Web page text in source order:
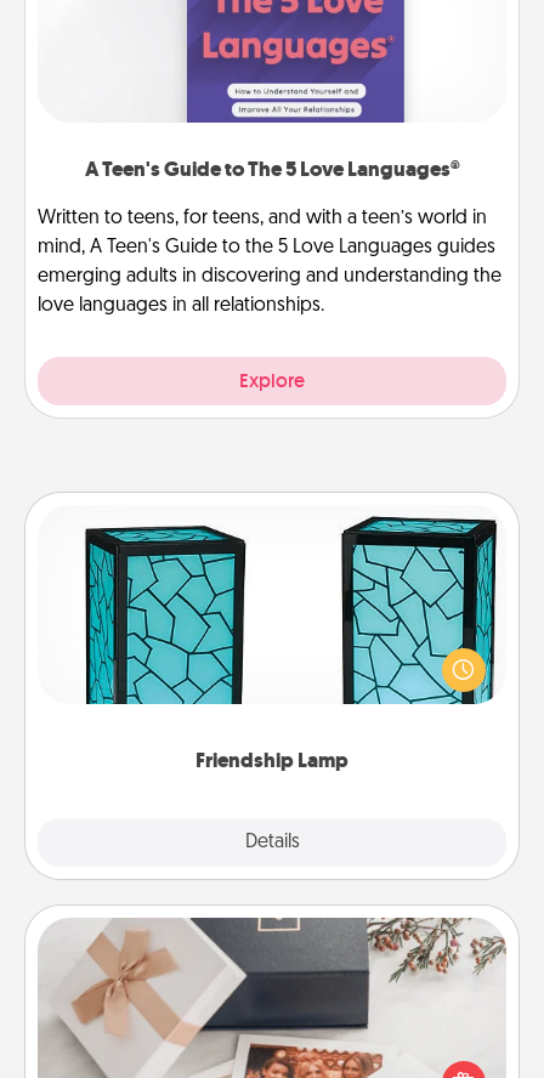
A Teen's Guide to The 5 Love Languages®
Written to teens, for teens, and with a teen’s world in
mind, A Teen's Guide to the 5 Love Languages guides
emerging adults in discovering and understanding the
love languages in all relationships.
Explore
Friendship Lamp
Details
Friendship Lamp
Your loved ones don't have to feel so far away
when you give this unique lamp set. Let them know
you are thinking about them with just one touch.
Note Cube